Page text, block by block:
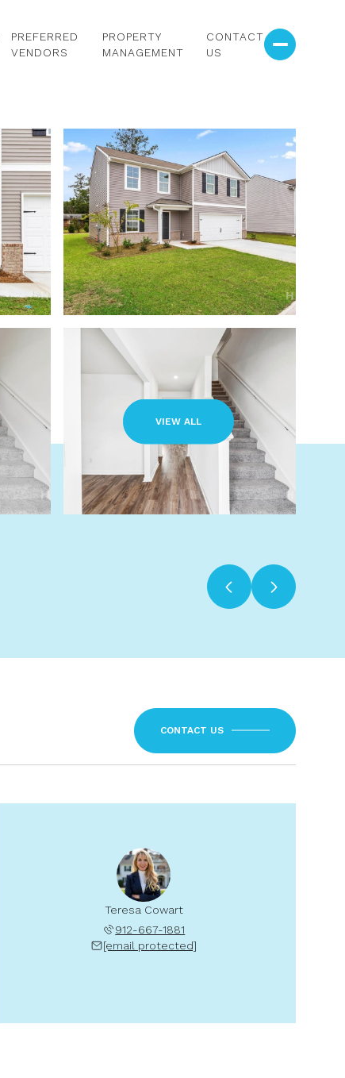
PREFERRED
VENDORS
PROPERTY
MANAGEMENT
CONTACT
US
VIEW ALL
CONTACT US
Teresa Cowart
912-667-1881
[email protected]